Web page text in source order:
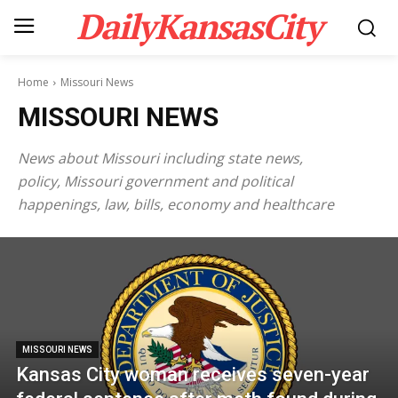
DailyKansasCity
Home Missouri News
MISSOURI NEWS
News about Missouri including state news,
policy, Missouri government and political
happenings, law, bills, economy and healthcare
MISSOURI NEWS
Kansas City woman receives seven-year